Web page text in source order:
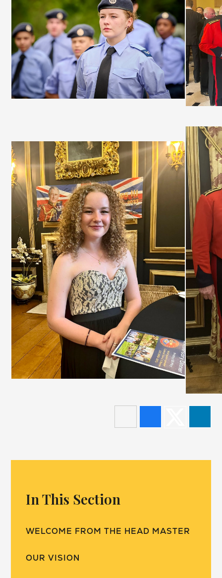
In This Section
WELCOME FROM THE HEAD MASTER
OUR VISION